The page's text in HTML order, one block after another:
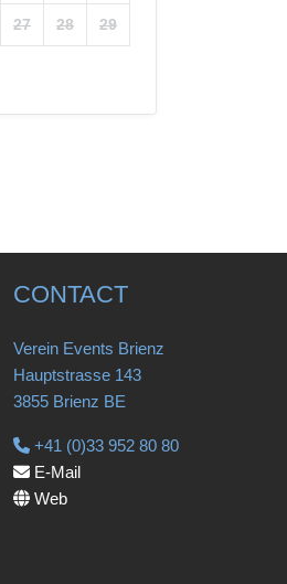
27 28 29
CONTACT
Verein Events Brienz
Hauptstrasse 143
3855 Brienz BE
+41 (0)33 952 80 80
E-Mail
Web